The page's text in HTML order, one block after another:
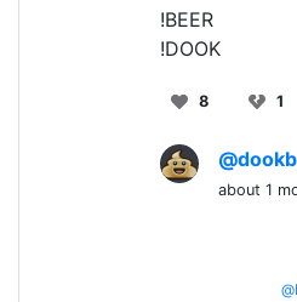
!BEER
!DOOK
8 1
about 1